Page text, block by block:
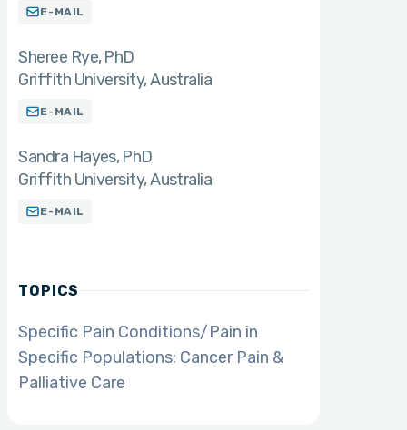
E-MAIL
Sheree Rye PhD
Griffith University, Australia
E-MAIL
Sandra Hayes PhD
Griffith University, Australia
E-MAIL
TOPICS
Specific Pain Conditions/Pain in
Specific Populations: Cancer Pain &
Palliative Care